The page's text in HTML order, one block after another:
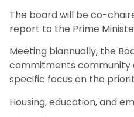
The board will be co-
report to the Prime
Meeting biannually, the
commitments community
specific focus on the
Housing, education, and